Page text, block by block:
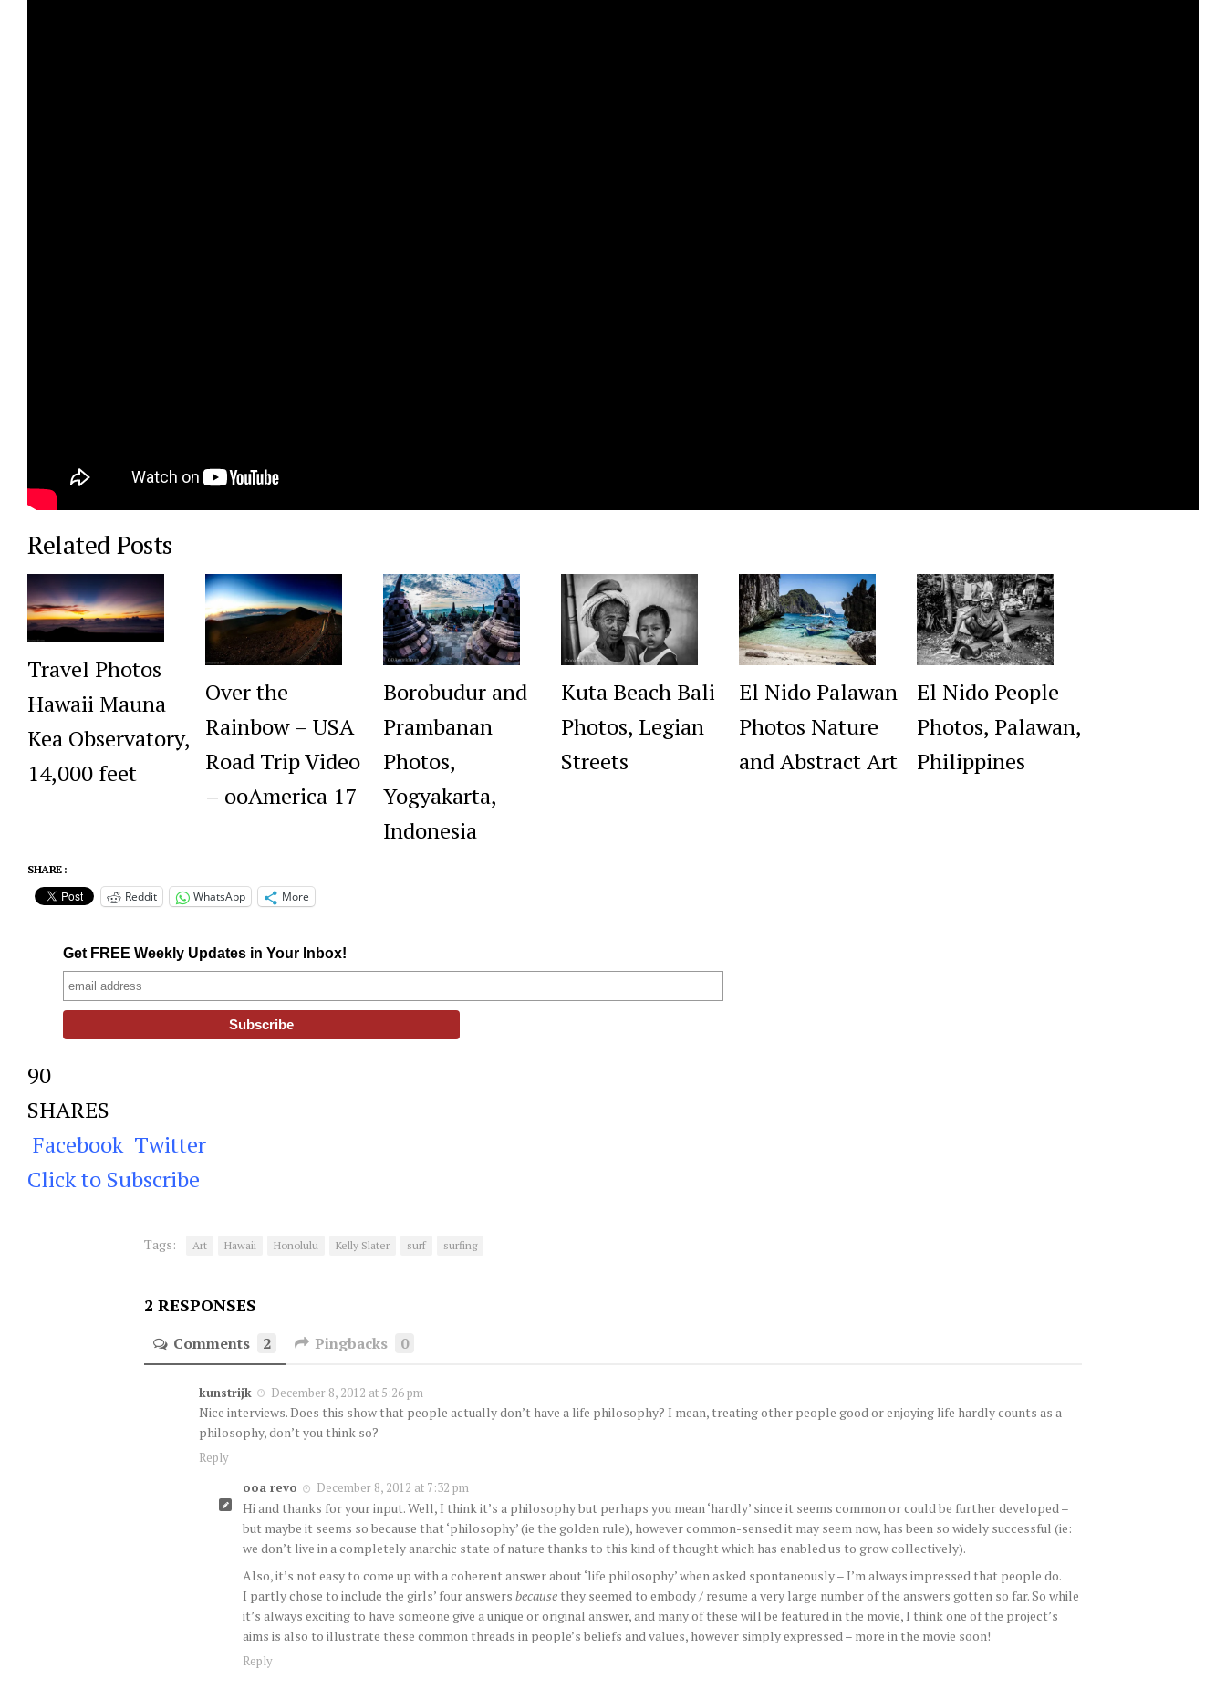
Related Posts
Travel Photos
Hawaii Mauna
Kea Observatory,
14,000 feet
Over the
Rainbow – USA
Road Trip Video
– ooAmerica 17
Borobudur and
Prambanan
Photos,
Yogyakarta,
Indonesia
Kuta Beach Bali
Photos, Legian
Streets
El Nido Palawan
Photos Nature
and Abstract Art
El Nido People
Photos, Palawan,
Philippines
SHARE :
Reddit WhatsApp More
Get FREE Weekly Updates in Your Inbox!
90
SHARES
Facebook Twitter
Click to Subscribe
Tags: Art Hawaii Honolulu Kelly Slater surf surfing
2 RESPONSES
Comments 2 Pingbacks 0
kunstrijk December 8, 2012 at 5:26 pm
Nice interviews. Does this show that people actually don’t have a life philosophy? I mean, treating other people good or enjoying life hardly counts as a
philosophy, don’t you think so?
Reply
ooa revo
December 8, 2012 at 7:32 pm
Hi and thanks for your input. Well, I think it’s a philosophy but perhaps you mean ‘hardly’ since it seems common or could be further developed –
but maybe it seems so because that ‘philosophy’ (ie the golden rule), however common-sensed it may seem now, has been so widely successful (ie:
we don’t live in a completely anarchic state of nature thanks to this kind of thought which has enabled us to grow collectively).
Also, it’s not easy to come up with a coherent answer about ‘life philosophy’ when asked spontaneously – I’m always impressed that people do.
I partly chose to include the girls’ four answersbecause they seemed to embody / resume a very large number of the answers gotten so far. So while
it’s always exciting to have someone give a unique or original answer, and many of these will be featured in the movie, I think one of the project’s
aims is also to illustrate these common threads in people’s beliefs and values, however simply expressed – more in the movie soon!
Reply